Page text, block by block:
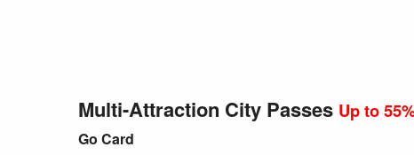
Multi-Attraction City Passes Up to
Go Card